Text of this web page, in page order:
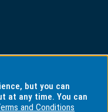
but you can
at any time. You can
and Conditions